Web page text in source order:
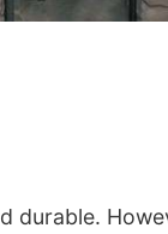
durable.